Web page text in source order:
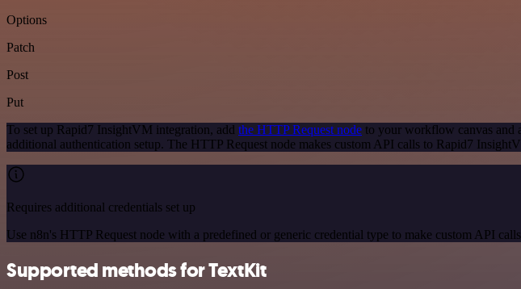
Options
Patch
Post
Put
To set up Rapid7 InsightVM integration, add the HTTP Request node to your workflow canvas and
additional authentication setup. The HTTP Request node makes custom API calls to Rapid7
Requires additional credentials set up
Use n8n's HTTP Request node with a predefined or generic credential type to make custom API
Supported methods for TextKit